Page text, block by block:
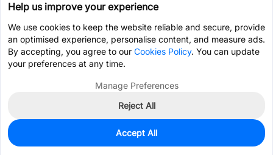
0
$7.5603
Help us improve your experience
We use cookies to keep the website reliable and secure, provide
an optimised experience, personalise content, and measure ads.
By accepting, you agree to our Cookies Policy. You can update
your preferences at any time.
Manage Preferences
Reject All
Accept All